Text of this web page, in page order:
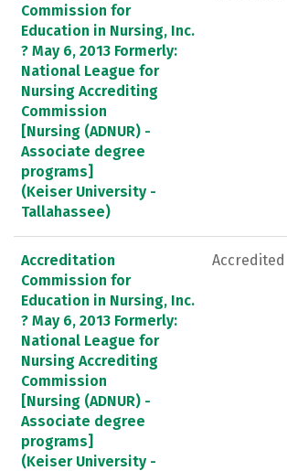
Commission for
Education in Nursing, Inc.
? May 6, 2013 Formerly:
National League for
Nursing Accrediting
Commission
[Nursing (ADNUR) -
Associate degree
programs]
(Keiser University -
Tallahassee)
Accreditation
Commission for
Education in Nursing, Inc.
? May 6, 2013 Formerly:
National League for
Nursing Accrediting
Commission
[Nursing (ADNUR) -
Associate degree
programs]
(Keiser University -
Accredited